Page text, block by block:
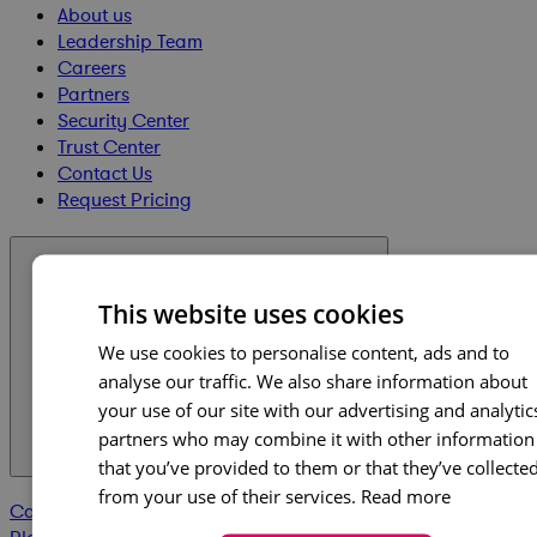
About us
Leadership Team
Careers
Partners
Security Center
Trust Center
Contact Us
Request Pricing
Cora EdgeCora GovConProject ExecutionWorkforce
This website uses cookies
We use cookies to personalise content, ads and to
analyse our traffic. We also share information about
your use of our site with our advertising and
partners who may combine it with other information
that you’ve provided to them or that they’ve
from your use of their services. Read more